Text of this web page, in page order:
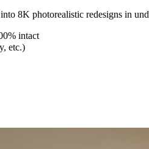
8K photorealistic redesigns in
intact
etc.)